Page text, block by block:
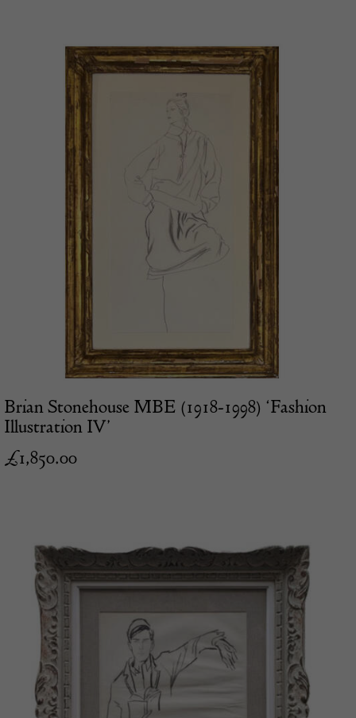
Brian Stonehouse MBE (1918-1998) ‘Fashion
Illustration IV’
£1,850.00